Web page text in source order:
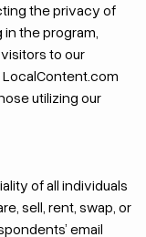
the privacy of
the program,
to our
utilizing our
of all individuals
sell, rent, swap, or
email